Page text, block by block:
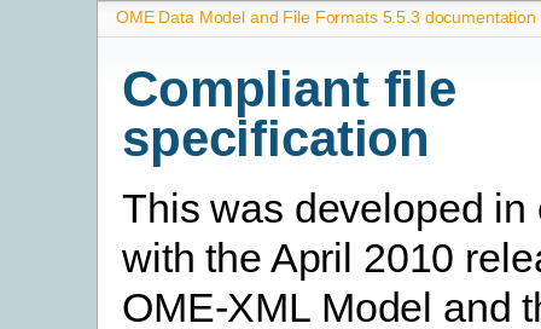
OME Data Model and File Formats 5.5.3 documentation
Compliant file
specification
This was developed in
with the April 2010
OME-XML Model and